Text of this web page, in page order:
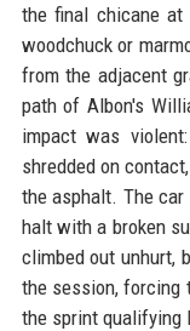
the final chicane
woodchuck or
from the adjacent
path of Albon's
impact was
shredded on
the asphalt. The
halt with a broken
climbed out
the session,
the sprint qualifying